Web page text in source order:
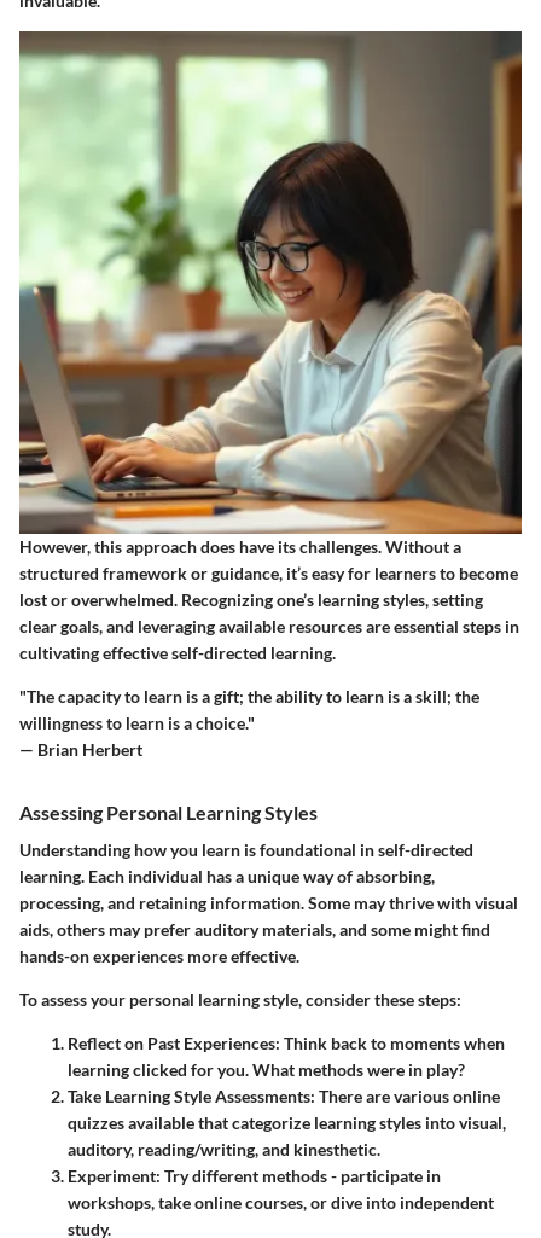
However, this approach does have its challenges. Without a
structured framework or guidance, it’s easy for learners to become
lost or overwhelmed. Recognizing one’s learning styles, setting
clear goals, and leveraging available resources are essential steps in
cultivating effective self-directed learning.
"The capacity to learn is a gift; the ability to learn is a skill; the
willingness to learn is a choice."
— Brian Herbert
Assessing Personal Learning Styles
Understanding how you learn is foundational in self-directed
learning. Each individual has a unique way of absorbing,
processing, and retaining information. Some may thrive with visual
aids, others may prefer auditory materials, and some might find
hands-on experiences more effective.
To assess your personal learning style, consider these steps:
Reflect on Past Experiences: Think back to moments when
learning clicked for you. What methods were in play?
Take Learning Style Assessments: There are various online
quizzes available that categorize learning styles into visual,
auditory, reading/writing, and kinesthetic.
Experiment: Try different methods - participate in
workshops, take online courses, or dive into independent
study.